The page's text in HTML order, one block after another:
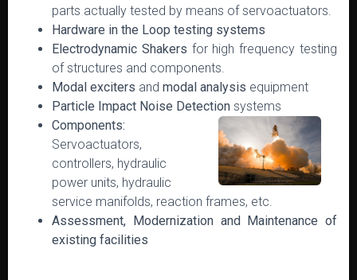
parts actually tested by means of servoactuators.
Hardware in the Loop testing systems
Electrodynamic Shakers for high frequency testing
of structures and components.
Modal exciters and modal analysis equipment
Particle Impact Noise Detection systems
Components:
Servoactuators,
controllers, hydraulic
power units, hydraulic
service manifolds, reaction frames, etc.
Assessment, Modernization and Maintenance of
existing facilities